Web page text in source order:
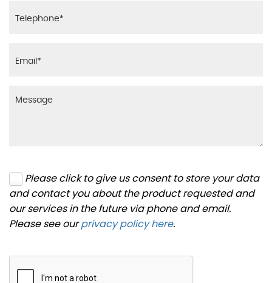
Please click to give us consent to store your data
and contact you about the product requested and
our services in the future via phone and email.
Please see ourprivacy policy here.